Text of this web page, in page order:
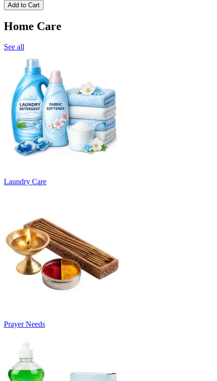
Add to Cart
Home Care
See all
Laundry Care
Prayer Needs